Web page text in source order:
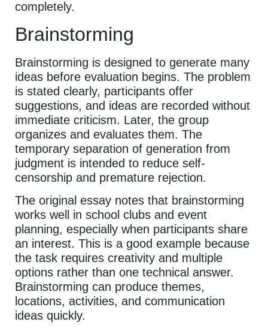
completely.
Brainstorming
Brainstorming is designed to generate many
ideas before evaluation begins. The problem
is stated clearly, participants offer
suggestions, and ideas are recorded without
immediate criticism. Later, the group
organizes and evaluates them. The
temporary separation of generation from
judgment is intended to reduce self-
censorship and premature rejection.
The original essay notes that brainstorming
works well in school clubs and event
planning, especially when participants share
an interest. This is a good example because
the task requires creativity and multiple
options rather than one technical answer.
Brainstorming can produce themes,
locations, activities, and communication
ideas quickly.